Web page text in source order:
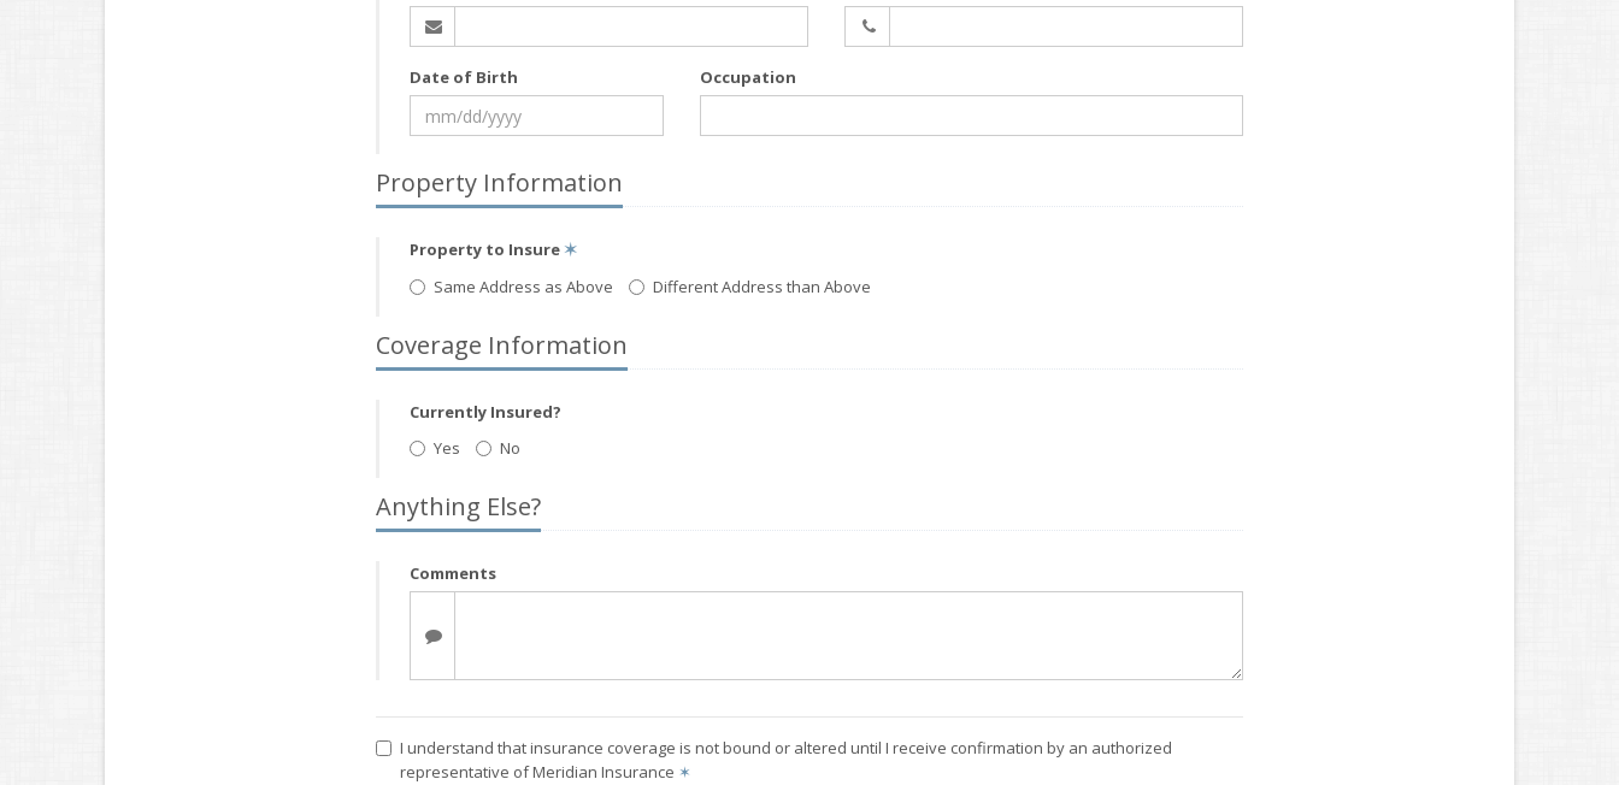
Date of Birth Occupation
Property Information
Property to Insure ✶
Same Address as Above
Different Address than Above
Coverage Information
Currently Insured?
Yes
No
Anything Else?
Comments
I understand that insurance coverage is not bound or altered until I receive confirmation by an authorized
representative of Meridian Insurance ✶